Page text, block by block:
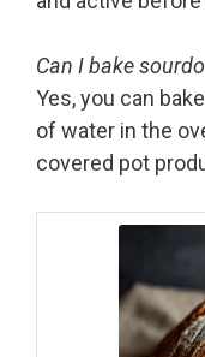
Can I bake
Yes, you can
of water in the
covered pot